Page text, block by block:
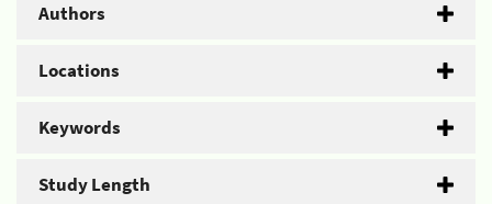
Authors
Locations
Keywords
Study Length